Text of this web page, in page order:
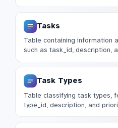
Tasks
Table containing information
such as task_id, description,
Task Types
Table classifying task types,
type_id, description, and